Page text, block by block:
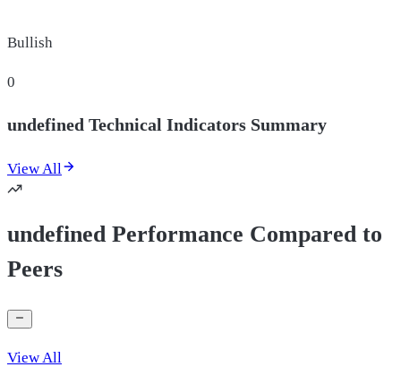
Bullish
0
undefined Technical Indicators Summary
View All
undefined Performance Compared to
Peers
View All